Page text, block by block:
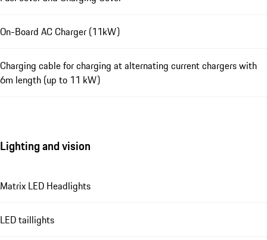
On-Board AC Charger (11kW)
Charging cable for charging at alternating current chargers with
6m length (up to 11 kW)
Lighting and vision
Matrix LED Headlights
LED taillights